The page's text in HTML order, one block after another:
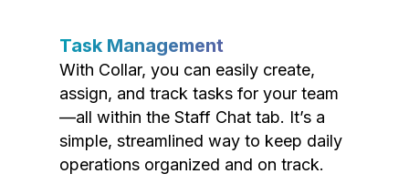
Task Management
With Collar, you can easily create,
assign, and track tasks for your team
—all within the Staff Chat tab. It’s a
simple, streamlined way to keep daily
operations organized and on track.